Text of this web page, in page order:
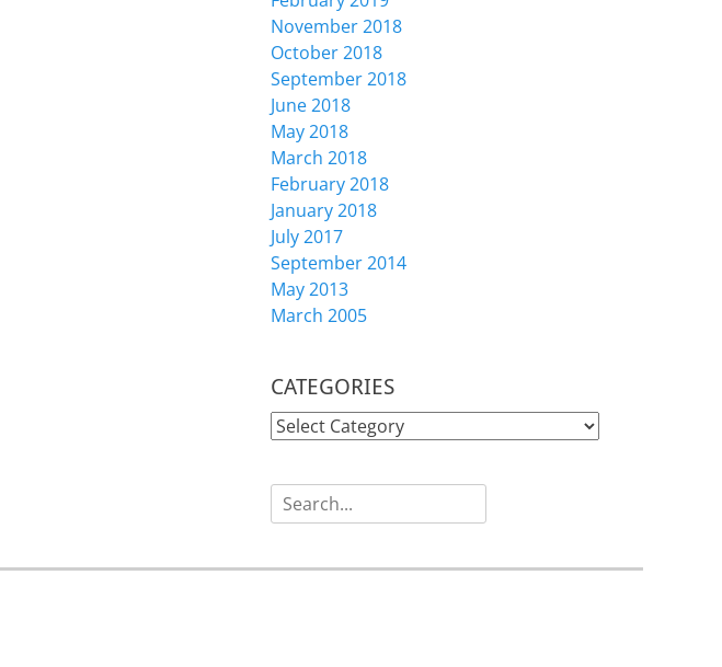
November 2018
October 2018
September 2018
June 2018
May 2018
March 2018
February 2018
January 2018
July 2017
September 2014
May 2013
March 2005
CATEGORIES
CATEGORIES
Search
for: